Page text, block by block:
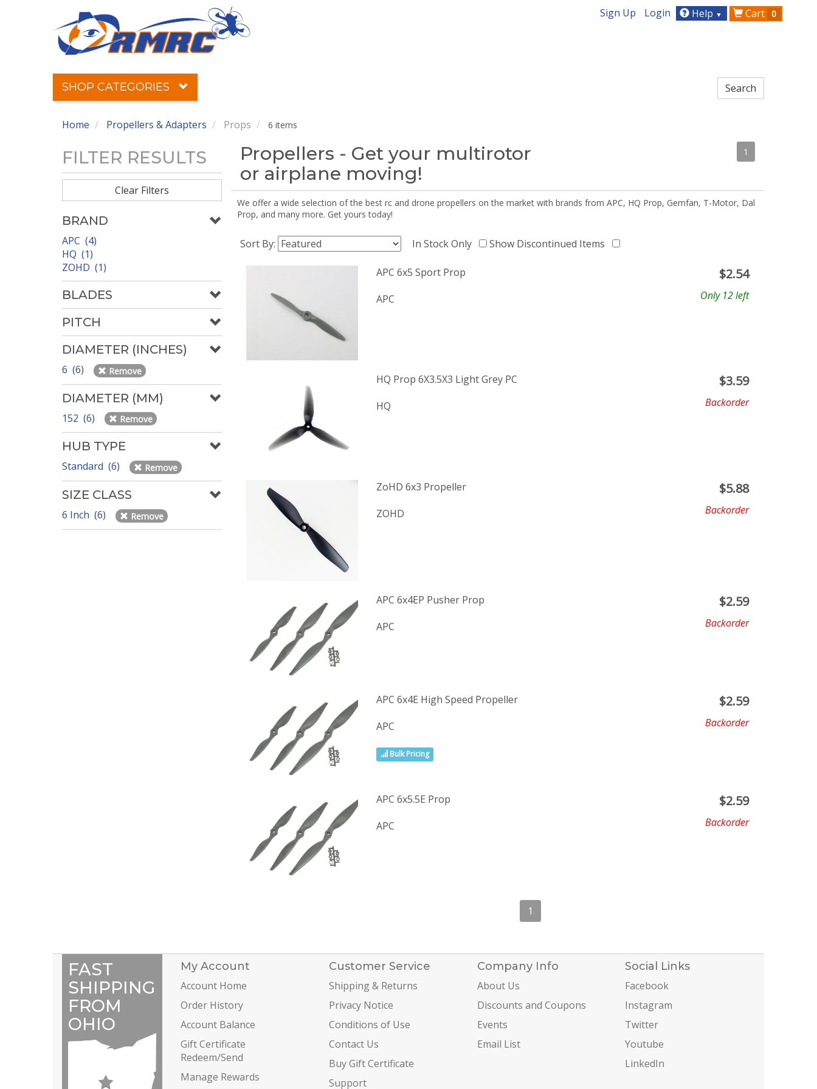
Sign Up Login Help ▼ Cart 0
SHOP CATEGORIES
Home Propellers & Adapters Props 6 items
FILTER RESULTS
Clear Filters
BRAND
APC (4)
HQ (1)
ZOHD (1)
BLADES
PITCH
DIAMETER (INCHES)
6 (6) Remove
DIAMETER (MM)
152 (6) Remove
HUB TYPE
Standard (6) Remove
SIZE CLASS
6 Inch (6) Remove
Propellers - Get your multirotor
or airplane moving!
1
We offer a wide selection of the best rc and drone propellers on the market with brands from APC, HQ Prop, Gemfan, T-Motor, Dal
Prop, and many more. Get yours today!
Sort By: In Stock Only Show Discontinued Items
APC 6x5 Sport Prop
APC
$2.54
Only 12 left
HQ Prop 6X3.5X3 Light Grey PC
HQ
$3.59
Backorder
ZoHD 6x3 Propeller
ZOHD
$5.88
Backorder
APC 6x4EP Pusher Prop
APC
$2.59
Backorder
APC 6x4E High Speed Propeller
APC
Bulk Pricing
$2.59
Backorder
APC 6x5.5E Prop
APC
$2.59
Backorder
1
FAST
SHIPPING
FROM
OHIO
My Account
Account Home
Order History
Account Balance
Gift Certificate
Redeem/Send
Manage Rewards
Customer Service
Shipping & Returns
Privacy Notice
Conditions of Use
Contact Us
Buy Gift Certificate
Support
Company Info
About Us
Discounts and Coupons
Events
Email List
Social Links
Facebook
Instagram
Twitter
Youtube
LinkedIn